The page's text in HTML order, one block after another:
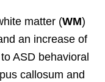
matter (WM)
an increase of
ASD behavioral
callosum and